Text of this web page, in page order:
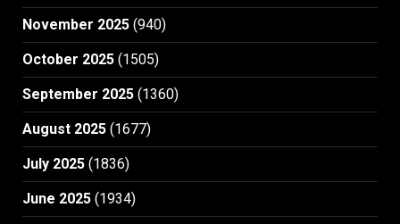
November 2025 (940)
October 2025 (1505)
September 2025 (1360)
August 2025 (1677)
July 2025 (1836)
June 2025 (1934)